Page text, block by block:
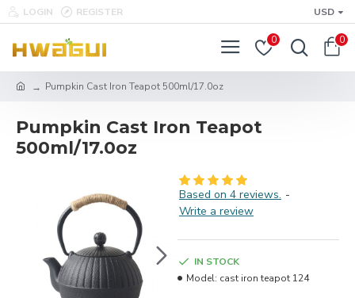
LOGIN REGISTER USD
0 0
Pumpkin Cast Iron Teapot 500ml/17.0oz
Pumpkin Cast Iron Teapot
500ml/17.0oz
Based on 4 reviews. -
Write a review
IN STOCK
Model: cast iron teapot 124